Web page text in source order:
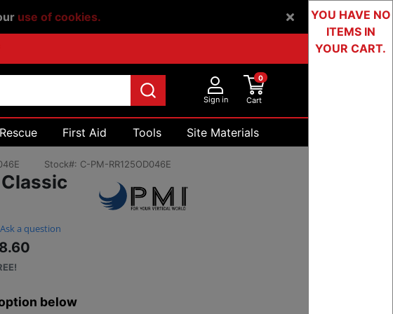
use of cookies.
Sign in Cart
0
Rescue First Aid Tools
Site Materials
Devices & Testing
Stock#: C-PM-RR125OD046E
Ask a question
to $1,718.60
below
YOU HAVE NO
ITEMS IN
YOUR CART.